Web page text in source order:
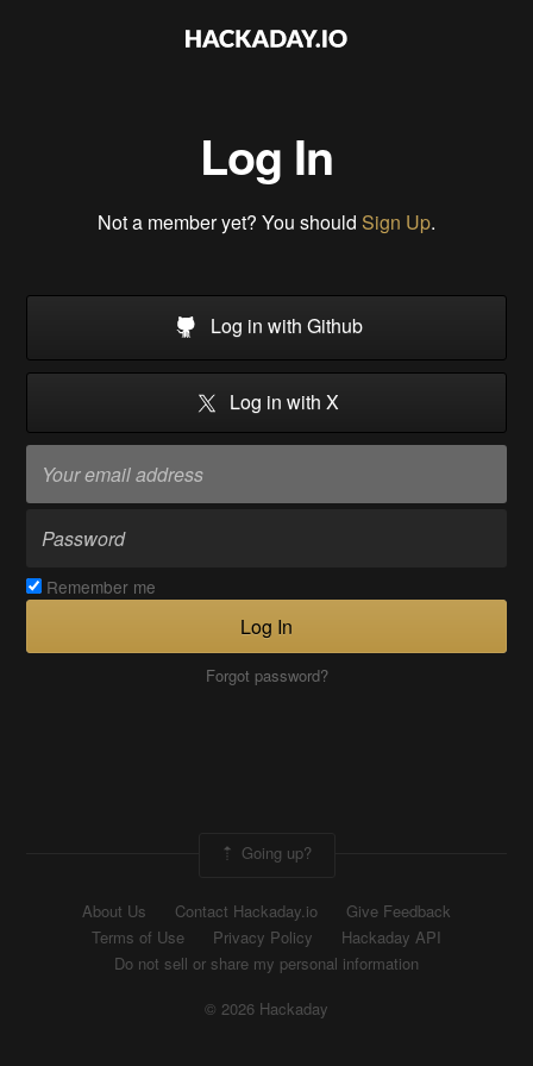
Log In
Not a member yet? You should Sign Up.
Log in with Github
Log in with X
Remember me
Log In
Forgot password?
Going up?
About Us Contact Hackaday.io
Give Feedback
Terms of Use
Privacy Policy
Hackaday API
Do not sell or share my personal information
© 2026 Hackaday